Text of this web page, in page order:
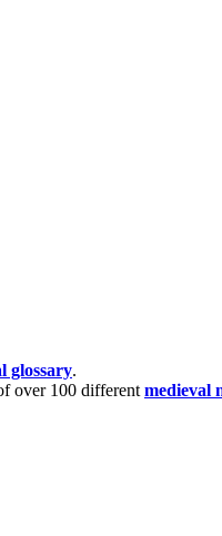
glossary.
over 100 different medieval